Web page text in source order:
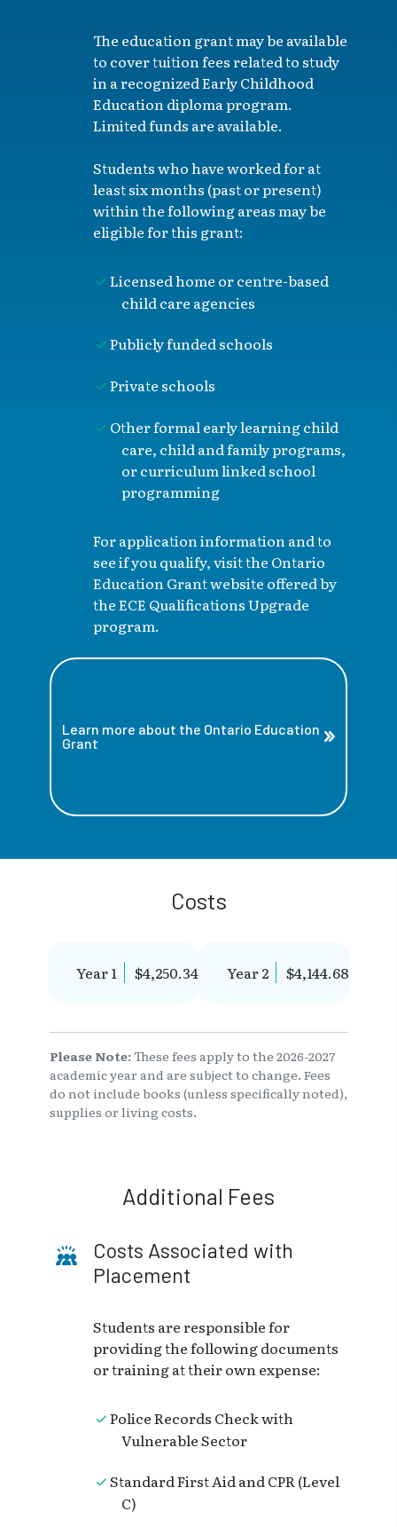
The education grant may be available
to cover tuition fees related to study
in a recognized Early Childhood
Education diploma program.
Limited funds are available.
Students who have worked for at
least six months (past or present)
within the following areas may be
eligible for this grant:
Licensed home or centre-based
child care agencies
Publicly funded schools
Private schools
Other formal early learning child
care, child and family programs,
or curriculum linked school
programming
For application information and to
see if you qualify, visit the Ontario
Education Grant website offered by
the ECE Qualifications Upgrade
program.
Learn more about the Ontario Education
Grant
Costs
Year 1 $4,250.34 Year 2 $4,144.68
Please Note:These fees apply to the 2026-2027
academic year and are subject to change. Fees
do not include books (unless specifically noted),
supplies or living costs.
Additional Fees
Costs Associated with
Placement
Students are responsible for
providing the following documents
or training at their own expense:
Police Records Check with
Vulnerable Sector
Standard First Aid and CPR (Level
C)